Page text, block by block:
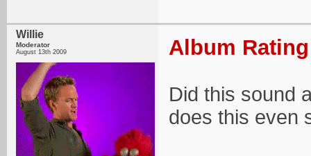
Willie
Moderator
August 13th 2009 Album
Did this sound
does this even